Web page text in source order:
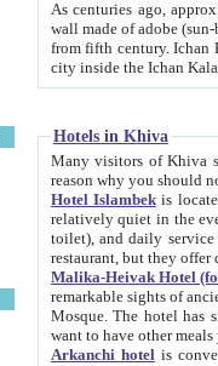
As centuries ago, approx. 10-
wall made of adobe (sun-baked) bricks
from fifth century. Ichan Kala wall is 8-10 meters high, 6-8 meters wide and 2250 meters long. The ancient
Hotels in Khiva
Many visitors of Khiva stay
Hotel Islambekis located in
relatively quiet in the evening. The rooms are big and
toilet), and daily service if wanted. This hotel operates as B&B. For the other meals – they don't have a
restaurant, but they offer
Malika-Heivak Hotel
remarkable sights of ancient Khiva - Islam Khodja ensemble,
Mosque. The hotel has simply furnished rooms with bathrooms and AC. It also operates as B&B. if you
want to have other
Arkanchi hotelis